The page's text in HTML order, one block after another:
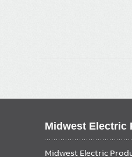
Midwest Electric
Midwest Electric